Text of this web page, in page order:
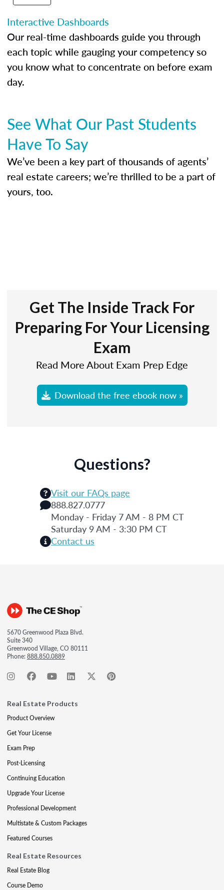
Interactive Dashboards
Our real-time dashboards guide you through
each topic while gauging your competency so
you know what to concentrate on before exam
day.
See What Our Past Students
Have To Say
We’ve been a key part of thousands of agents’
real estate careers; we’re thrilled to be a part of
yours, too.
Get The Inside Track For
Preparing For Your Licensing
Exam
Read More About Exam Prep Edge
Download the free ebook now »
Questions?
Visit our FAQs page
888.827.0777
Monday - Friday 7 AM - 8 PM CT
Saturday 9 AM - 3:30 PM CT
Contact us
5670 Greenwood Plaza Blvd.
Suite 340
Greenwood Village, CO 80111
Phone:888.850.0889
Real Estate Products
Product Overview
Get Your License
Exam Prep
Post-Licensing
Continuing Education
Upgrade Your License
Professional Development
Multistate & Custom Packages
Featured Courses
Real Estate Resources
Real Estate Blog
Course Demo